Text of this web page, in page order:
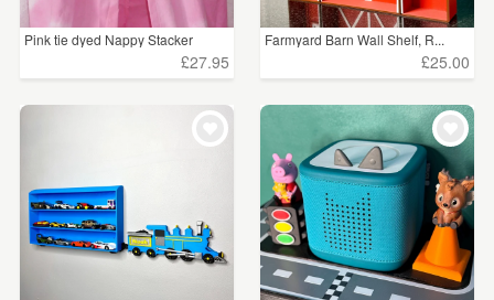
Pink tie dyed Nappy Stacker
£27.95
Farmyard Barn Wall Shelf, R...
£25.00